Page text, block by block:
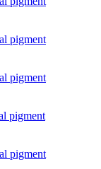
pigment
pigment
pigment
pigment